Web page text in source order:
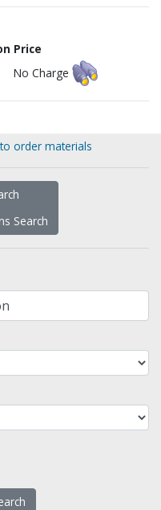
Price
No Charge
order materials
Search